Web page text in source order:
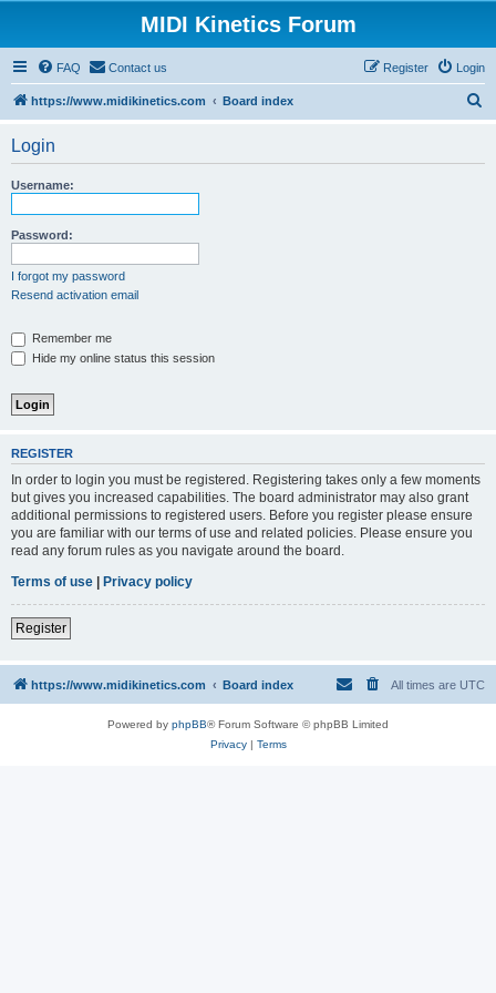
MIDI Kinetics Forum
FAQ Contact us Login
Register
https://www.midikinetics.com Board index
Login
Username:
Password:
I forgot my password
Resend activation email
Remember me
Hide my online status this session
REGISTER
In order to login you must be registered. Registering takes only a few moments
but gives you increased capabilities. The board administrator may also grant
additional permissions to registered users. Before you register please ensure
you are familiar with our terms of use and related policies. Please ensure you
read any forum rules as you navigate around the board.
Terms of use | Privacy policy
Register
https://www.midikinetics.com Board index All times are UTC
Powered by phpBB® Forum Software © phpBB Limited
Privacy| Terms